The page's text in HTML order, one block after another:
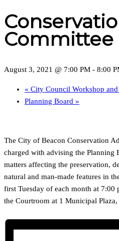
August 3, 2021 @ 7:00 PM - 8:00
« City Council Workshop
Planning Board »
The City of Beacon Conservation
charged with advising the Planning
matters affecting the preservation,
natural and man-made features in
first Tuesday of each month at 7:00
the Courtroom at 1 Municipal